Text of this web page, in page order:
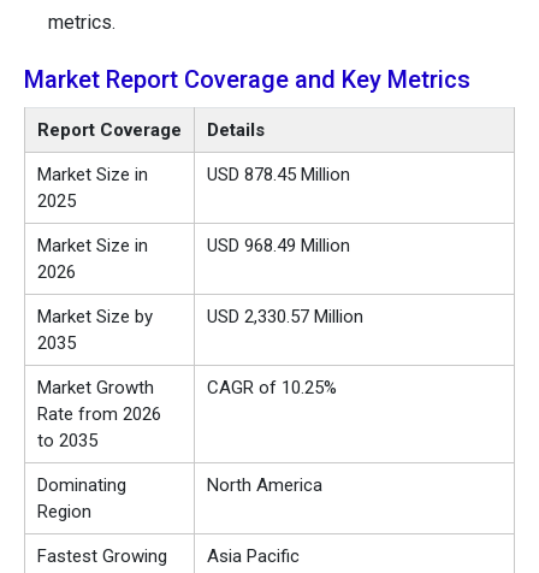
metrics.
Market Report Coverage and Key Metrics
Report Coverage Details
Market Size in
2025
USD 878.45 Million
Market Size in
2026
USD 968.49 Million
Market Size by
2035
USD 2,330.57 Million
Market Growth
Rate from 2026
to 2035
CAGR of 10.25%
Dominating
Region
North America
Fastest Growing
Asia Pacific